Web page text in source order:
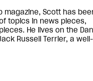
Scott has
topics in news pieces,
He lives on the
Russell Terrier, a well-